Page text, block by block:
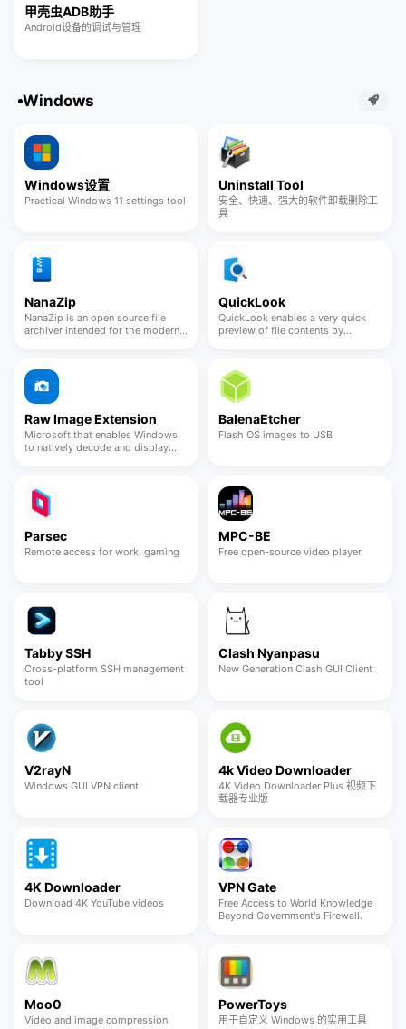
甲壳虫ADB助手
Android设备的调试与管理
Windows
Windows设置
Practical Windows 11 settings tool
Uninstall Tool
安全、快速、强大的软件卸载删除工
具
NanaZip
NanaZip is an open source file
archiver intended for the modern
QuickLook
QuickLook enables a very quick
preview of file contents by
Raw Image Extension
Microsoft that enables Windows
to natively decode and display
BalenaEtcher
Flash OS images to USB
Parsec
Remote access for work, gaming
MPC-BE
Free open-source video player
Tabby SSH
Cross-platform SSH management
tool
Clash Nyanpasu
New Generation Clash GUI Client
V2rayN
Windows GUI VPN client
4k Video Downloader
4K Video Downloader Plus 视频下
载器专业版
4K Downloader
Download 4K YouTube videos
VPN Gate
Free Access to World Knowledge
Beyond Government's Firewall.
Moo0
Video and image compression
PowerToys
用于自定义 Windows 的实用工具